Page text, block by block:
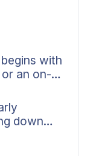
with
an on-
down
you